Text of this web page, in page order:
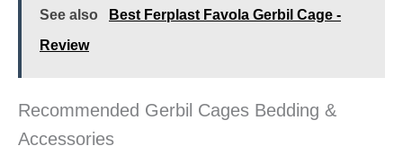
See also
Best Ferplast Favola Gerbil Cage -
Review
Recommended Gerbil Cages Bedding &
Accessories